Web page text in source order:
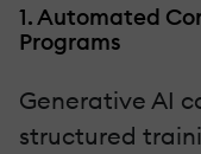
1. Automated
Programs
Generative AI
structured